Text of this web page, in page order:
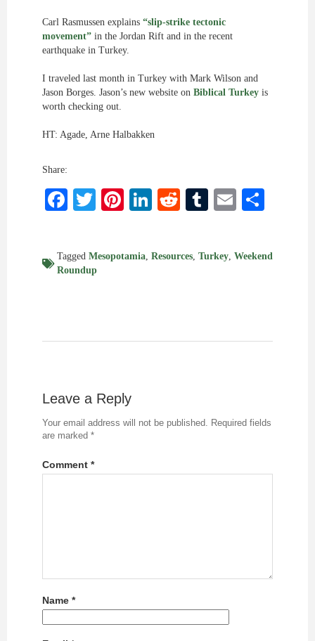
Carl Rasmussen explains “slip-strike tectonic
movement” in the Jordan Rift and in the recent
earthquake in Turkey.
I traveled last month in Turkey with Mark Wilson and
Jason Borges. Jason’s new website on Biblical Turkey is
worth checking out.
HT: Agade, Arne Halbakken
Share:
Facebook
Twitter
Pinterest
LinkedIn
RedditTumblr
Email
Tagged Mesopotamia, Resources, Turkey, Weekend
Roundup
Leave a Reply
Your email address will not be published. Required fields
are marked *
Comment *
Name *